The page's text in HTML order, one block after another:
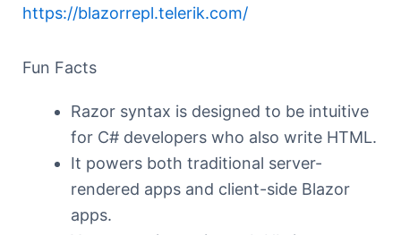
https://blazorrepl.telerik.com/
Fun Facts
Razor syntax is designed to be intuitive
for C# developers who also write HTML.
It powers both traditional server-
rendered apps and client-side Blazor
apps.